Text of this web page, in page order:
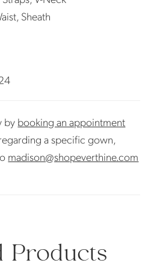
Sheath
by booking an appointment
a specific gown,
madison@shopeverthine.com
Products